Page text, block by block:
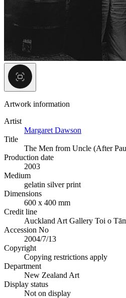
Artwork information
Artist
Margaret Dawson
Title
The Men from Uncle (After
Production date
2003
Medium
gelatin silver print
Dimensions
600 x 400 mm
Credit line
Auckland Art Gallery Toi o
Accession No
2004/7/13
Copyright
Copying restrictions apply
Department
New Zealand Art
Display status
Not on display